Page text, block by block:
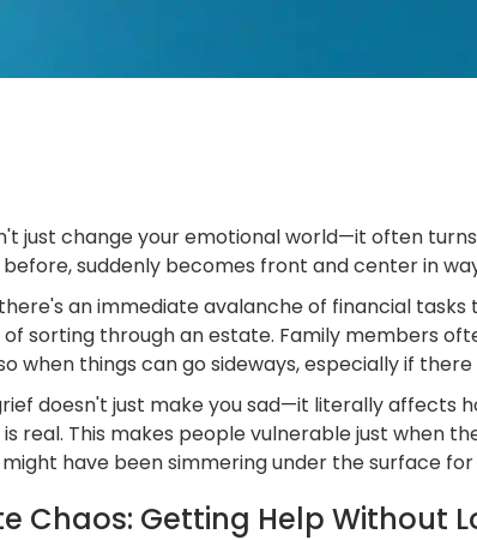
just change your emotional world—it often
suddenly becomes front and center in
an immediate avalanche of financial
sorting through an estate. Family members
when things can go sideways, especially if
doesn't just make you sad—it literally affects
real. This makes people vulnerable just when
have been simmering under the surface
Chaos: Getting Help Without